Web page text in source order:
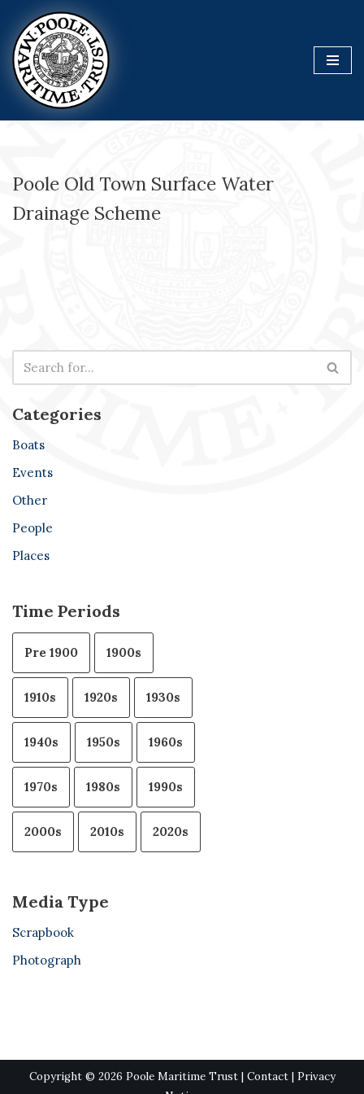
Skip
to
content
Poole Old Town Surface Water
Drainage Scheme
Categories
Boats
Events
Other
People
Places
Time Periods
Pre 1900 1900s
1910s 1920s 1930s
1940s 1950s 1960s
1970s 1980s 1990s
2000s 2010s 2020s
Media Type
Scrapbook
Photograph
Copyright © 2026 Poole Maritime Trust | Contact| Privacy